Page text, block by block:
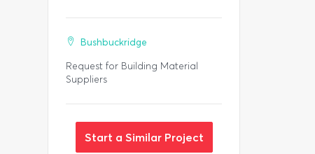
Bushbuckridge
Request for Building Material
Suppliers
Start a Similar Project